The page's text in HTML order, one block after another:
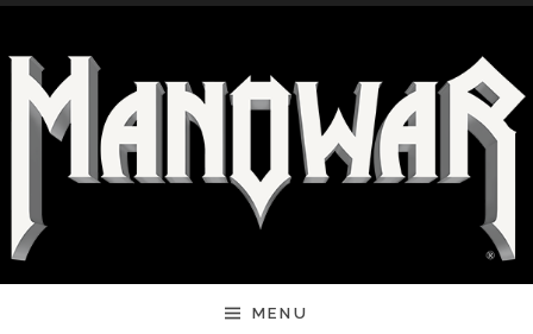
Skip to content
MENU